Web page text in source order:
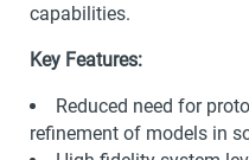
capabilities.
Key Features:
Reduced need for
refinement of models in